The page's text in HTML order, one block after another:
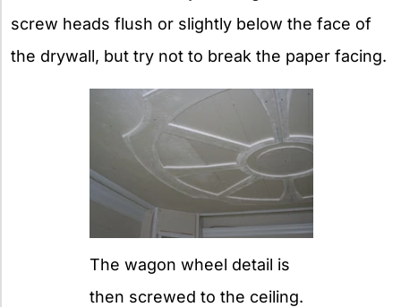
screw heads flush or slightly below the face of
the drywall, but try not to break the paper facing.
The wagon wheel detail is
then screwed to the ceiling.